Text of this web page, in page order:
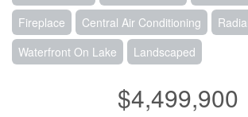
Fireplace Central Air Conditioning
Waterfront On Lake
Landscaped
$4,499,900